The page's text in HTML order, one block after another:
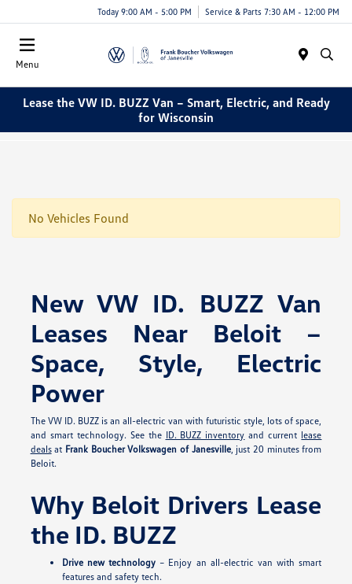
Today 9:00 AM - 5:00 PM Service & Parts 7:30 AM - 12:00 PM
Menu
Lease the VW ID. BUZZ Van – Smart, Electric, and Ready
for Wisconsin
No Vehicles Found
New VW ID. BUZZ Van
Leases Near Beloit –
Space, Style, Electric
Power
The VW ID. BUZZ is an all-electric van with futuristic style, lots of space,
and smart technology. See the ID. BUZZ inventory and current lease
dealsat Frank Boucher Volkswagen of Janesville, just 20 minutes from
Beloit.
Why Beloit Drivers Lease
the ID. BUZZ
Drive new technology – Enjoy an all-electric van with smart
features and safety tech.